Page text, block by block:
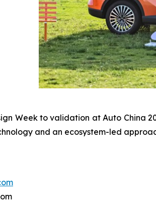
Week to validation at Auto China
and an ecosystem-led